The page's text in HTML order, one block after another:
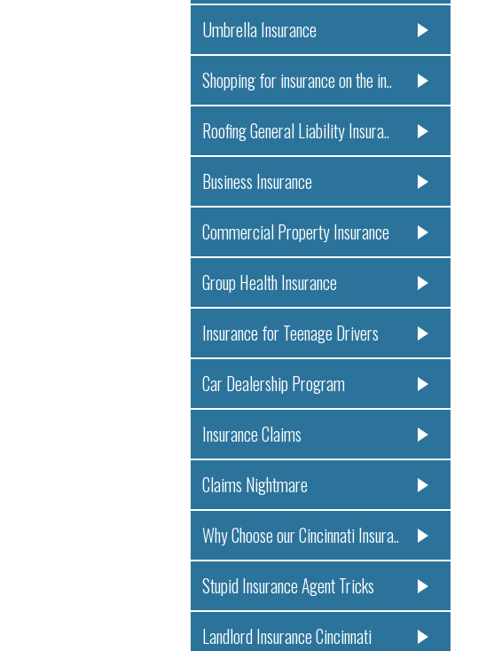
Umbrella Insurance
Shopping for insurance on the in..
Roofing General Liability Insura..
Business Insurance
Commercial Property Insurance
Group Health Insurance
Insurance for Teenage Drivers
Car Dealership Program
Insurance Claims
Claims Nightmare
Why Choose our Cincinnati Insura..
Stupid Insurance Agent Tricks
Landlord Insurance Cincinnati